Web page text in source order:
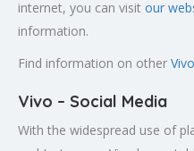
internet, you can visit our
information.
Find information on other
Vivo – Social Media
With the widespread use of